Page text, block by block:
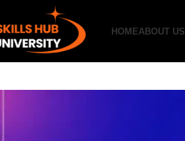
HOMEABOUT US